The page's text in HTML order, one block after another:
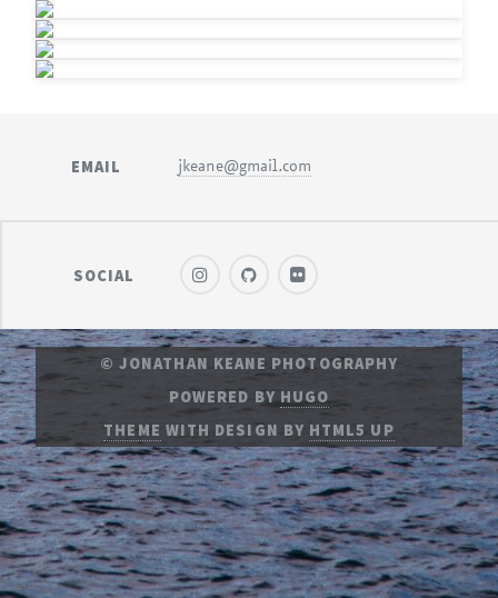
EMAIL jkeane@gmail.com
SOCIAL
© JONATHAN KEANE PHOTOGRAPHY
POWERED BY HUGO
THEME WITH DESIGN BY HTML5 UP